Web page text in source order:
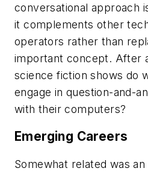
conversational approach
it complements other
operators rather than
important concept. After
science fiction shows do
engage in question-and-
with their computers?
Emerging Careers
Somewhat related was